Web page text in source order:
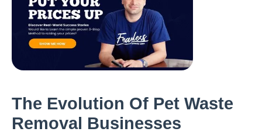
The Evolution Of Pet Waste
Removal Businesses